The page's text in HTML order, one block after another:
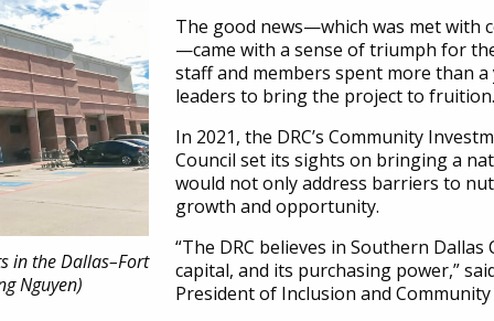
in the Dallas–Fort
Nguyen)
The good news—which was met with
—came with a sense of triumph for
staff and members spent more than
leaders to bring the project to fruition.
In 2021, the DRC’s Community
Council set its sights on bringing a
would not only address barriers to
growth and opportunity.
“The DRC believes in Southern
capital, and its purchasing power,”
President of Inclusion and